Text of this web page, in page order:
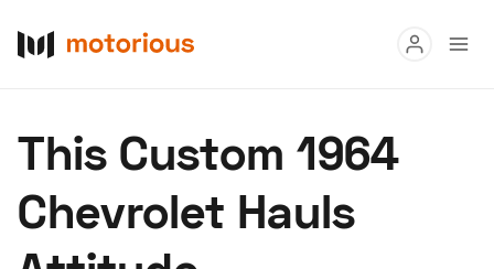
Buy
Research
This Custom 1964
Chevrolet Hauls